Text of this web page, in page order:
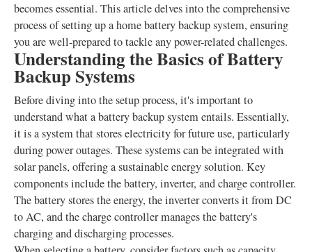
becomes essential. This article delves into the comprehensive
process of setting up a home battery backup system, ensuring
you are well-prepared to tackle any power-related challenges.
Understanding the Basics of Battery
Backup Systems
Before diving into the setup process, it's important to
understand what a battery backup system entails. Essentially,
it is a system that stores electricity for future use, particularly
during power outages. These systems can be integrated with
solar panels, offering a sustainable energy solution. Key
components include the battery, inverter, and charge controller.
The battery stores the energy, the inverter converts it from DC
to AC, and the charge controller manages the battery's
charging and discharging processes.